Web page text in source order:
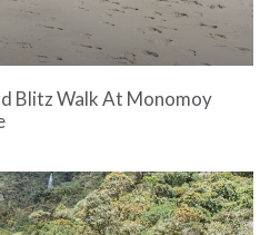
Blitz Walk At Monomoy